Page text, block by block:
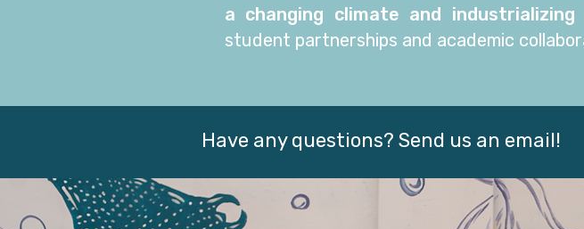
a changing climate and industrializing
student partnerships and academic
Have any questions? Send us an email!